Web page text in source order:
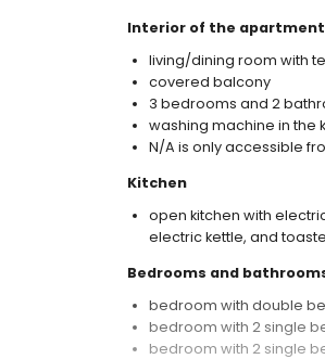
Interior of the apartment
living/dining room with
covered balcony
3 bedrooms and 2
washing machine in the
N/A is only accessible
Kitchen
open kitchen with
electric kettle, and
Bedrooms and
bedroom with double
bedroom with 2 single
bedroom with 2 single